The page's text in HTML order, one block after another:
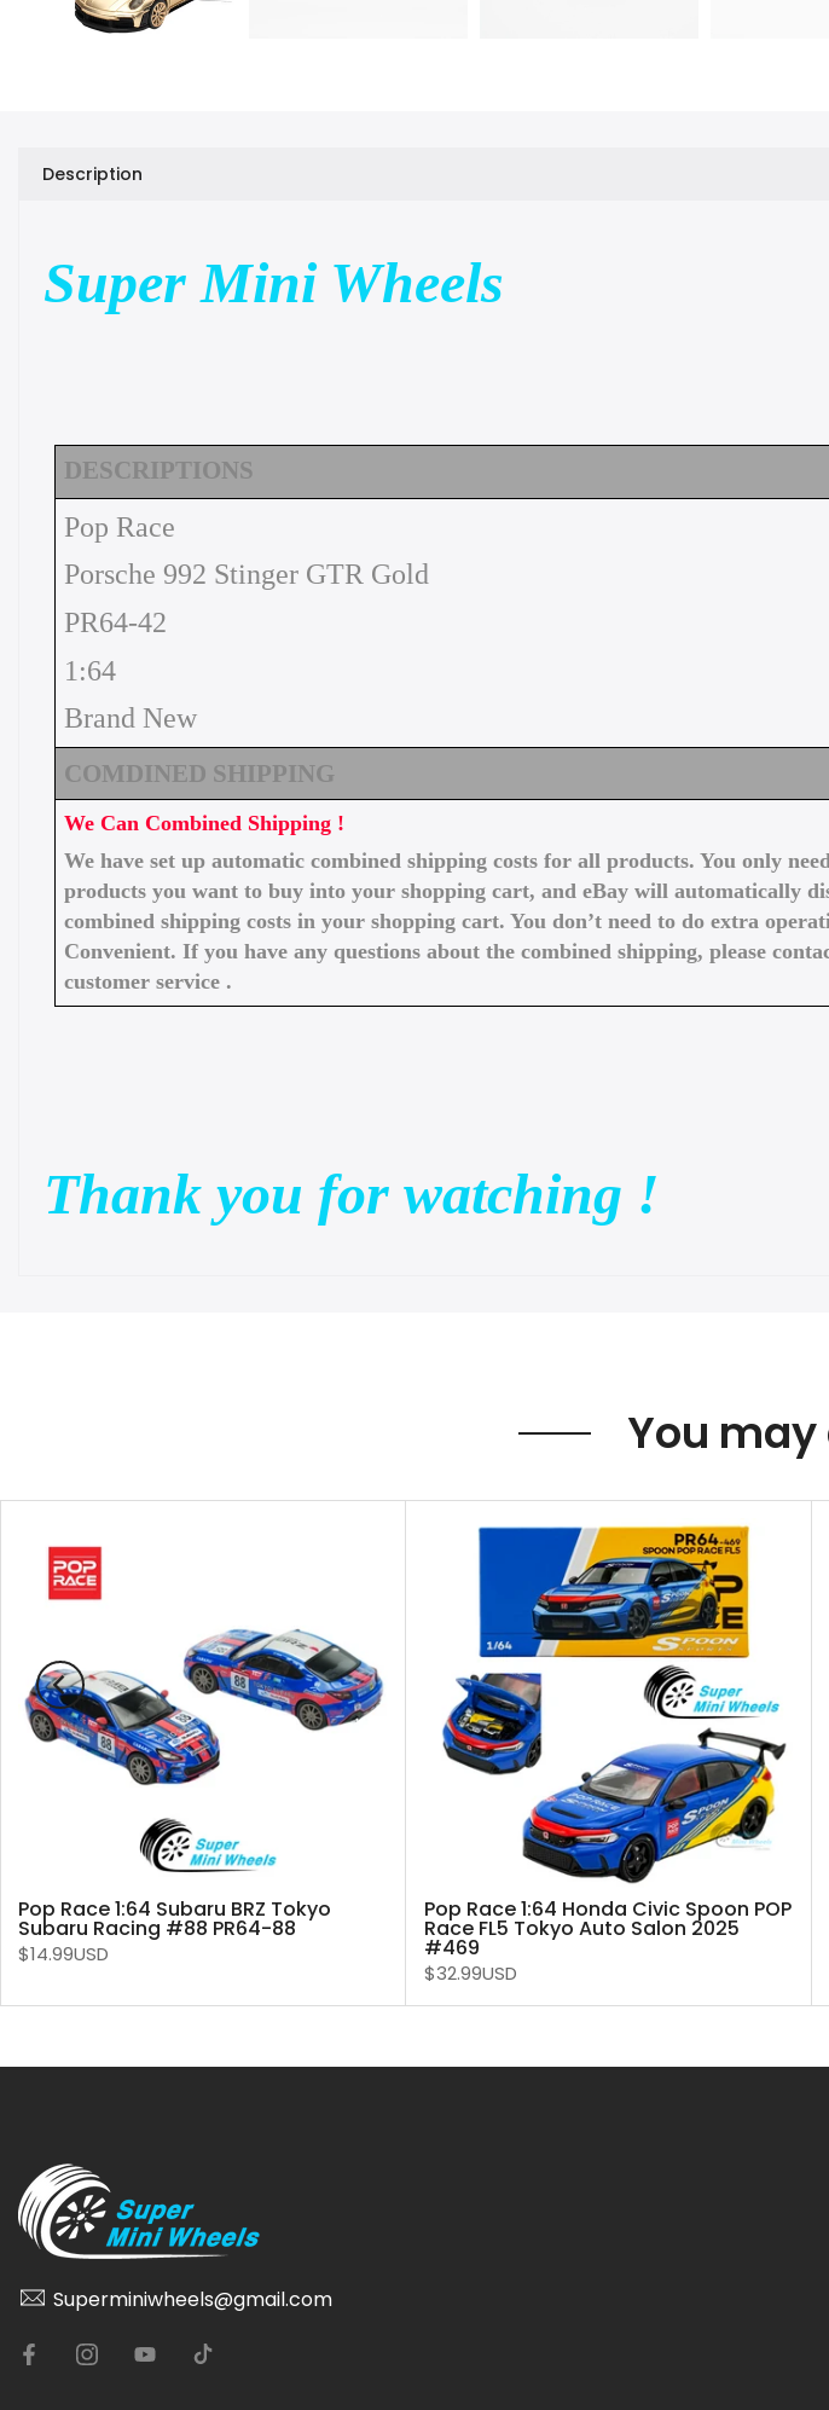
Description
Super Mini Wheels
DESCRIPTIONS
Pop Race
Porsche 992 Stinger GTR Gold
PR64-42
1:64
Brand New
COMDINED SHIPPING
We Can Combined Shipping !
We have set up automatic combined shipping costs for all products. You only
products you want to buy into your shopping cart, and eBay will automatically
combined shipping costs in your shopping cart. You don’t need to do extra
Convenient. If you have any questions about the combined shipping, please
customer service .
Thank you for watching !
You
Pop Race 1:64 Subaru BRZ Tokyo
Subaru Racing #88 PR64-88
$14.99USD
Pop Race 1:64 Honda Civic Spoon POP
Race FL5 Tokyo Auto Salon 2025
#469
$32.99USD
Superminiwheels@gmail.com